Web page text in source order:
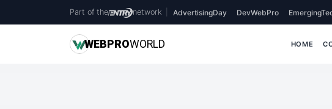
Part of the network AdvertisingDay DevWebPro
WEBPROWORLD HOME